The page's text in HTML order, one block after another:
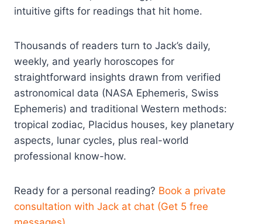
intuitive gifts for readings that hit home.
Thousands of readers turn to Jack’s daily,
weekly, and yearly horoscopes for
straightforward insights drawn from verified
astronomical data (NASA Ephemeris, Swiss
Ephemeris) and traditional Western methods:
tropical zodiac, Placidus houses, key planetary
aspects, lunar cycles, plus real-world
professional know-how.
Ready for a personal reading? Book a private
consultation with Jack at chat (Get 5 free